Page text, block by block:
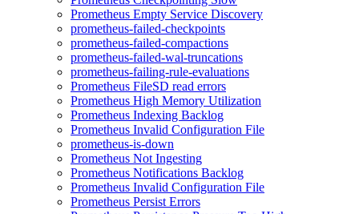
Prometheus Empty Service Discovery
prometheus-failed-checkpoints
prometheus-failed-compactions
prometheus-failed-wal-truncations
prometheus-failing-rule-evaluations
Prometheus FileSD read errors
Prometheus High Memory Utilization
Prometheus Indexing Backlog
Prometheus Invalid Configuration File
prometheus-is-down
Prometheus Not Ingesting
Prometheus Notifications Backlog
Prometheus Invalid Configuration File
Prometheus Persist Errors